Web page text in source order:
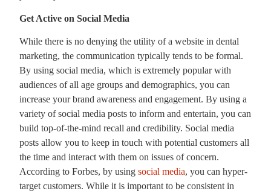
Get Active on Social Media
While there is no denying the utility of a website in dental
marketing, the communication typically tends to be formal.
By using social media, which is extremely popular with
audiences of all age groups and demographics, you can
increase your brand awareness and engagement. By using a
variety of social media posts to inform and entertain, you can
build top-of-the-mind recall and credibility. Social media
posts allow you to keep in touch with potential customers all
the time and interact with them on issues of concern.
According to Forbes, by using social media, you can hyper-
target customers. While it is important to be consistent in